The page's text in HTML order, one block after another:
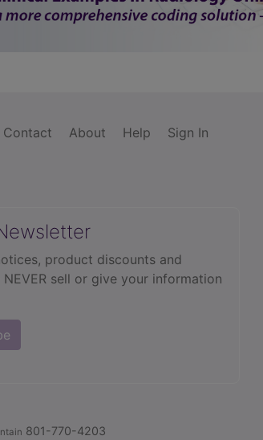
Contact About Help Sign In
product discounts and
sell or give your information
801-770-4203